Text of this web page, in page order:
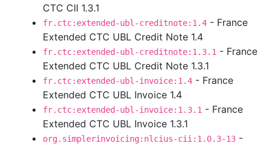
CTC CII 1.3.1
fr.ctc:extended-ubl-creditnote:1.4 - France
Extended CTC UBL Credit Note 1.4
fr.ctc:extended-ubl-creditnote:1.3.1 - France
Extended CTC UBL Credit Note 1.3.1
fr.ctc:extended-ubl-invoice:1.4 - France
Extended CTC UBL Invoice 1.4
fr.ctc:extended-ubl-invoice:1.3.1 - France
Extended CTC UBL Invoice 1.3.1
org.simplerinvoicing:nlcius-cii:1.0.3-13 -